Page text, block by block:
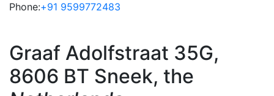
Phone:+91 9599772483
Graaf Adolfstraat 35G,
8606 BT Sneek, the